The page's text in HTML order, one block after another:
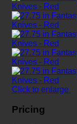
Click to enlarge
Pricing